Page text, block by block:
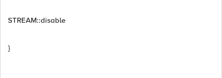
STREAM::disable
}